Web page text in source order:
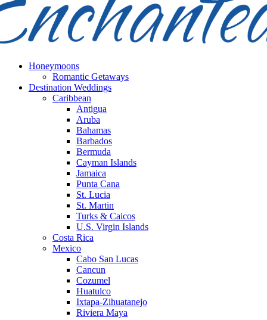
Honeymoons
Romantic Getaways
Destination Weddings
Caribbean
Antigua
Aruba
Bahamas
Barbados
Bermuda
Cayman Islands
Jamaica
Punta Cana
St. Lucia
St. Martin
Turks & Caicos
U.S. Virgin Islands
Costa Rica
Mexico
Cabo San Lucas
Cancun
Cozumel
Huatulco
Ixtapa-Zihuatanejo
Riviera Maya